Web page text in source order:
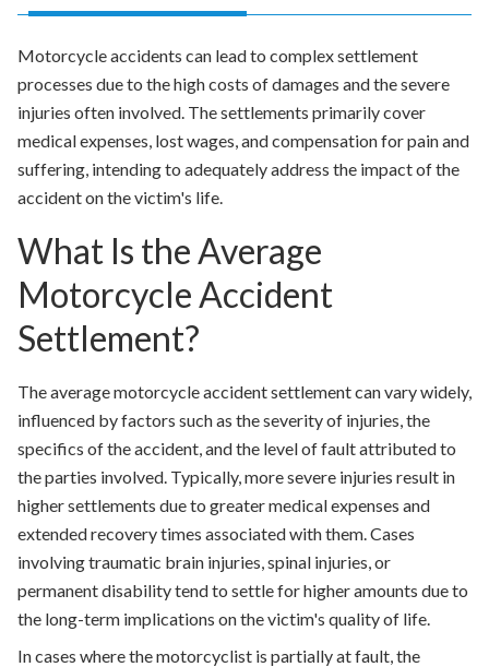
Motorcycle accidents can lead to complex settlement
processes due to the high costs of damages and the severe
injuries often involved. The settlements primarily cover
medical expenses, lost wages, and compensation for pain and
suffering, intending to adequately address the impact of the
accident on the victim's life.
What Is the Average
Motorcycle Accident
Settlement?
The average motorcycle accident settlement can vary widely,
influenced by factors such as the severity of injuries, the
specifics of the accident, and the level of fault attributed to
the parties involved. Typically, more severe injuries result in
higher settlements due to greater medical expenses and
extended recovery times associated with them. Cases
involving traumatic brain injuries, spinal injuries, or
permanent disability tend to settle for higher amounts due to
the long-term implications on the victim's quality of life.
In cases where the motorcyclist is partially at fault, the